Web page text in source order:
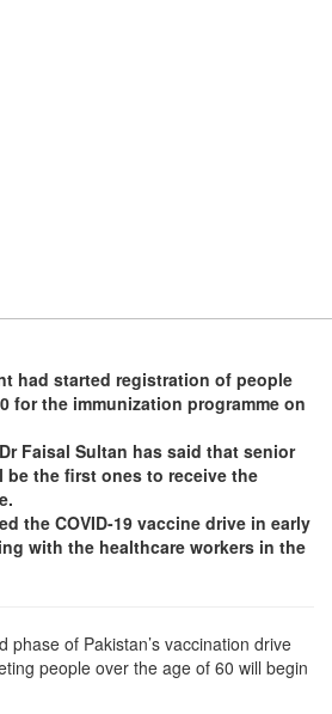
had started registration of people
for the immunization programme on
Faisal Sultan has said that senior
be the first ones to receive the
the COVID-19 vaccine drive in early
with the healthcare workers in the
phase of Pakistan’s vaccination drive
people over the age of 60 will begin